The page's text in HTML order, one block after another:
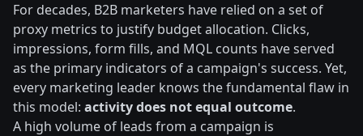
For decades, B2B marketers have relied on a set of
proxy metrics to justify budget allocation. Clicks,
impressions, form fills, and MQL counts have served
as the primary indicators of a campaign's success. Yet,
every marketing leader knows the fundamental flaw in
this model: activity does not equal outcome.
A high volume of leads from a campaign is